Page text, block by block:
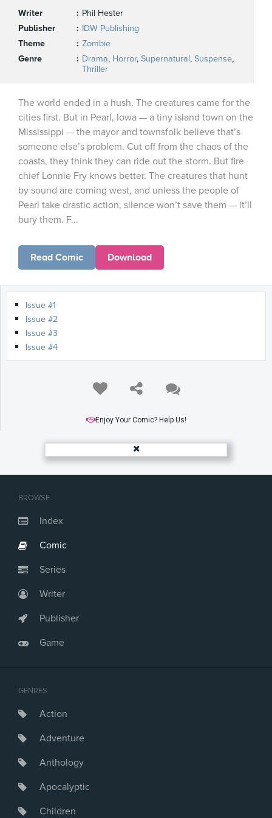
BROWSE
Index
Comic
Series
Writer
Publisher
Game
GENRES
Action
Adventure
Anthology
Apocalyptic
Children
Writer
Phil Hester
Publisher
IDW Publishing
Theme
Zombie
Genre
Drama, Horror, Supernatural, Suspense,
Thriller
The world ended in a hush. The creatures came for the
cities first. But in Pearl, Iowa — a tiny island town on the
Mississippi — the mayor and townsfolk believe that’s
someone else’s problem. Cut off from the chaos of the
coasts, they think they can ride out the storm. But fire
chief Lonnie Fry knows better. The creatures that hunt
by sound are coming west, and unless the people of
Pearl take drastic action, silence won’t save them — it’ll
bury them. F...
Read Comic Download
Issue #1
Issue #2
Issue #3
Issue #4
Enjoy Your Comic? Help Us!